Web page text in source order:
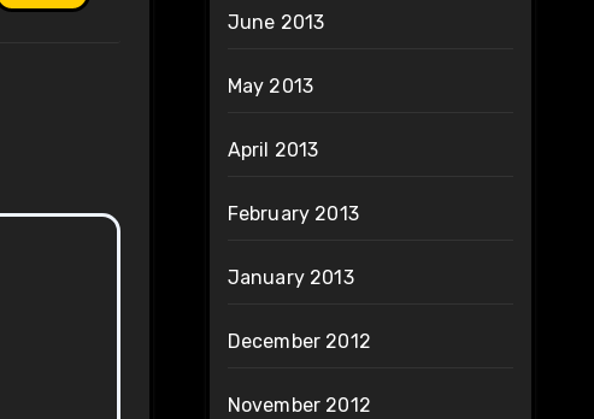
June 2013
May 2013
April 2013
February 2013
January 2013
December 2012
November 2012